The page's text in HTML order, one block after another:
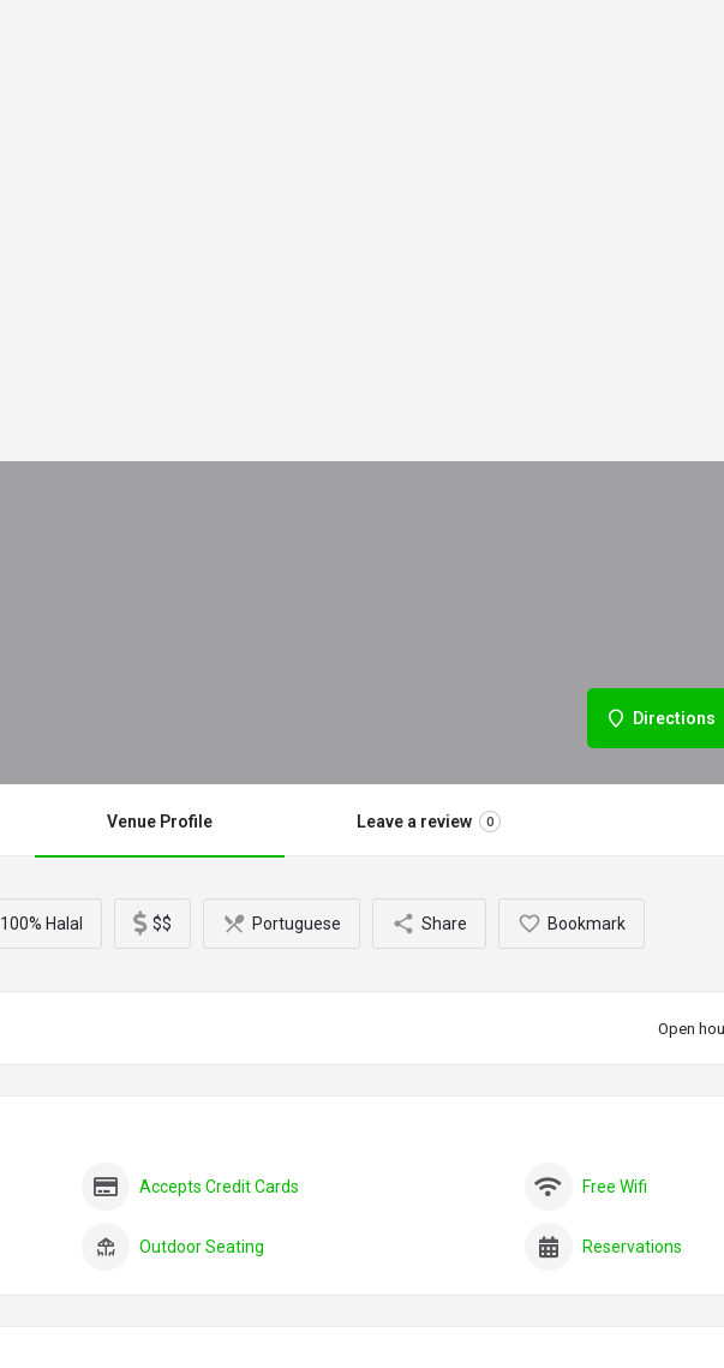
Directions
Venue Profile Leave a review 0
100% Halal $$ Portuguese Share Bookmark
Open
Accepts Credit Cards Free Wifi
Outdoor Seating Reservations